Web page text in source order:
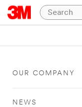
OUR COMPANY
NEWS